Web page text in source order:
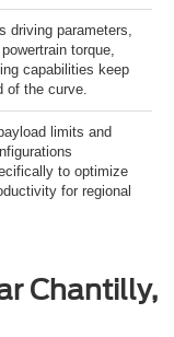
driving parameters,
torque,
capabilities keep
of the curve.
limits and
to optimize
for regional
Chantilly,